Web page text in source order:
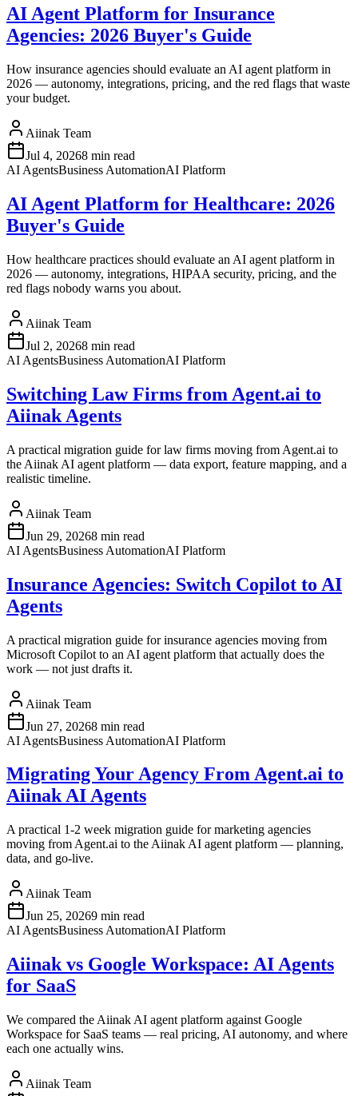
AI Agent Platform for Insurance
Agencies: 2026 Buyer's Guide
How insurance agencies should evaluate an AI agent platform in
2026 — autonomy, integrations, pricing, and the red flags that waste
your budget.
Aiinak Team
Jul 4, 20268 min read
AI AgentsBusiness AutomationAI Platform
AI Agent Platform for Healthcare: 2026
Buyer's Guide
How healthcare practices should evaluate an AI agent platform in
2026 — autonomy, integrations, HIPAA security, pricing, and the
red flags nobody warns you about.
Aiinak Team
Jul 2, 20268 min read
AI AgentsBusiness AutomationAI Platform
Switching Law Firms from Agent.ai to
Aiinak Agents
A practical migration guide for law firms moving from Agent.ai to
the Aiinak AI agent platform — data export, feature mapping, and a
realistic timeline.
Aiinak Team
Jun 29, 20268 min read
AI AgentsBusiness AutomationAI Platform
Insurance Agencies: Switch Copilot to AI
Agents
A practical migration guide for insurance agencies moving from
Microsoft Copilot to an AI agent platform that actually does the
work — not just drafts it.
Aiinak Team
Jun 27, 20268 min read
AI AgentsBusiness AutomationAI Platform
Migrating Your Agency From Agent.ai to
Aiinak AI Agents
A practical 1-2 week migration guide for marketing agencies
moving from Agent.ai to the Aiinak AI agent platform — planning,
data, and go-live.
Aiinak Team
Jun 25, 20269 min read
AI AgentsBusiness AutomationAI Platform
Aiinak vs Google Workspace: AI Agents
for SaaS
We compared the Aiinak AI agent platform against Google
Workspace for SaaS teams — real pricing, AI autonomy, and where
each one actually wins.
Aiinak Team